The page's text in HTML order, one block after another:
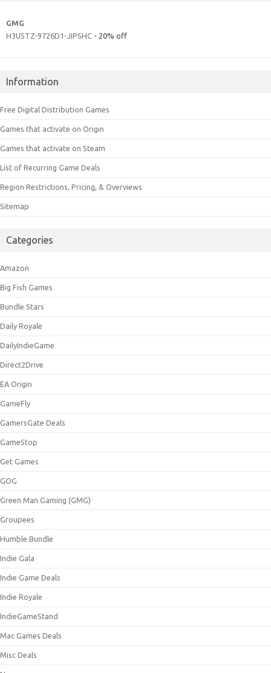
GMG
H3U5TZ-9726D1-JIPSHC - 20% off
Information
Free Digital Distribution Games
Games that activate on Origin
Games that activate on Steam
List of Recurring Game Deals
Region Restrictions, Pricing, & Overviews
Sitemap
Categories
Amazon
Big Fish Games
Bundle Stars
Daily Royale
DailyIndieGame
Direct2Drive
EA Origin
GameFly
GamersGate Deals
GameStop
Get Games
GOG
Green Man Gaming (GMG)
Groupees
Humble Bundle
Indie Gala
Indie Game Deals
Indie Royale
IndieGameStand
Mac Games Deals
Misc Deals